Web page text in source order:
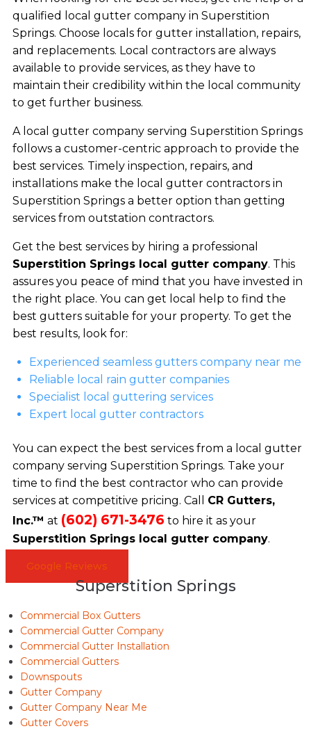
qualified local gutter company in Superstition
Springs. Choose locals for gutter installation, repairs,
and replacements. Local contractors are always
available to provide services, as they have to
maintain their credibility within the local community
to get further business.
A local gutter company serving Superstition Springs
follows a customer-centric approach to provide the
best services. Timely inspection, repairs, and
installations make the local gutter contractors in
Superstition Springs a better option than getting
services from outstation contractors.
Get the best services by hiring a professional
Superstition Springs local gutter company. This
assures you peace of mind that you have invested in
the right place. You can get local help to find the
best gutters suitable for your property. To get the
best results, look for:
Experienced seamless gutters company near me
Reliable local rain gutter companies
Specialist local guttering services
Expert local gutter contractors
You can expect the best services from a local gutter
company serving Superstition Springs. Take your
time to find the best contractor who can provide
services at competitive pricing. Call CR Gutters,
Inc.™ at (602) 671-3476 to hire it as your
Superstition Springs local gutter company.
Google Reviews
Superstition Springs
Commercial Box Gutters
Commercial Gutter Company
Commercial Gutter Installation
Commercial Gutters
Downspouts
Gutter Company
Gutter Company Near Me
Gutter Covers